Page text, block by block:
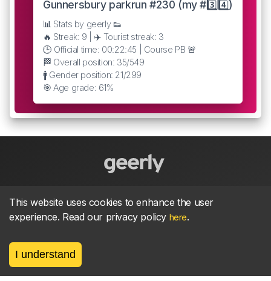
Gunnersbury parkrun #230 (my #3️⃣4️⃣)
📊 Stats by geerly 👟
🔥 Streak: 9 | ✈️ Tourist streak: 3
🕒 Official time: 00:22:45 | Course PB 🚨
🏁 Overall position: 35/549
🚹 Gender position: 21/299
🎯 Age grade: 61%
About parkrun Strava synchroniser
This website uses cookies to enhance the user
experience. Read our privacy policy here.
I understand